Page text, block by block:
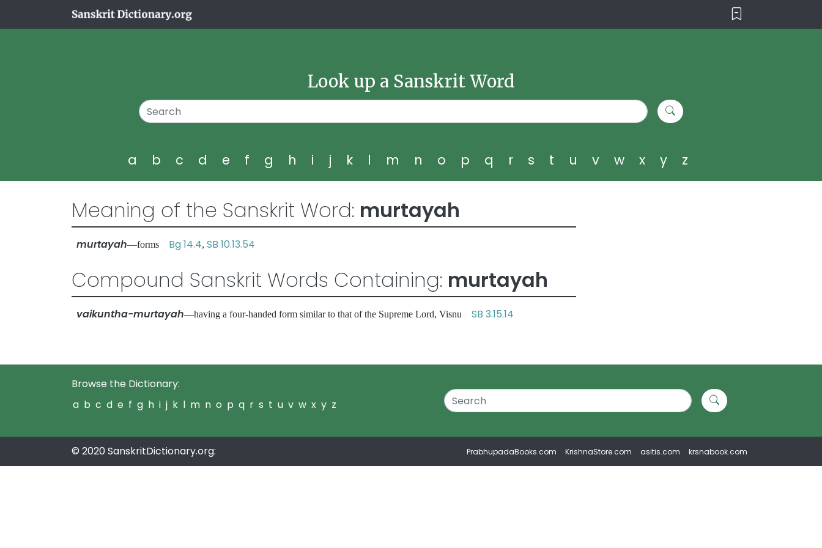
Look up a Sanskrit Word
a b c d e f g h i j k l m n o p q r s t u v w x y z
Meaning of the Sanskrit Word: murtayah
murtayah—forms Bg 14.4, SB 10.13.54
Compound Sanskrit Words Containing: murtayah
vaikuntha-murtayah—having a four-handed form similar to that of the Supreme Lord, Visnu SB 3.15.14
Browse the Dictionary:
a b c d e f g h i j k l m n o p q r s t u v w x y z
© 2020 SanskritDictionary.org: PrabhupadaBooks.com KrishnaStore.com asitis.com krsnabook.com